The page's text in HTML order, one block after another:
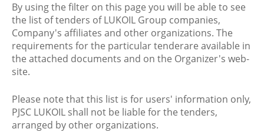
By using the filter on this page you will be able to see
the list of tenders of LUKOIL Group companies,
Company's affiliates and other organizations. The
requirements for the particular tenderare available in
the attached documents and on the Organizer's web-
site.
Please note that this list is for users' information only,
PJSC LUKOIL shall not be liable for the tenders,
arranged by other organizations.